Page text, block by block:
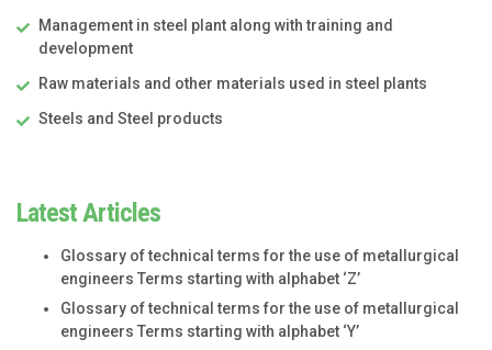
Management in steel plant along with training and
development
Raw materials and other materials used in steel plants
Steels and Steel products
Latest Articles
Glossary of technical terms for the use of metallurgical
engineers Terms starting with alphabet ‘Z’
Glossary of technical terms for the use of metallurgical
engineers Terms starting with alphabet ‘Y’